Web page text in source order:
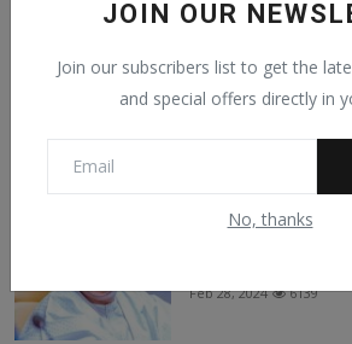
JOIN OUR
Join our subscribers list to get the
and special offers directly in
No, thanks
Facebook Comments
Popular Posts
Feb 28, 2024 6139